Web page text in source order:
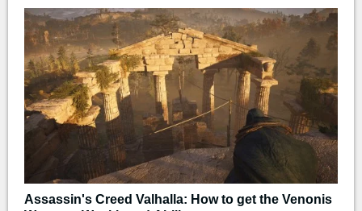
Assassin's Creed Valhalla: How to get the Venonis